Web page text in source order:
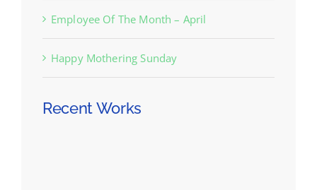
Employee Of The Month – April
Happy Mothering Sunday
Recent Works